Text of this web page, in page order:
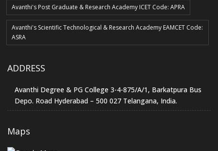
Avanthi's Post Graduate & Research Academy ICET Code: APRA
Avanthi's Scientific Technological & Research Academy EAMCET Code:
ASRA
ADDRESS
Avanthi Degree & PG College 3-4-875/A/1, Barkatpura Bus
Depo. Road Hyderabad – 500 027 Telangana, India.
Maps